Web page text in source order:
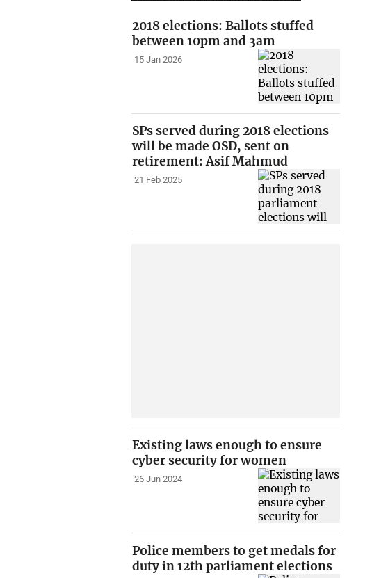
2018 elections: Ballots stuffed
between 10pm and 3am
15 Jan 2026
SPs served during 2018 elections
will be made OSD, sent on
retirement: Asif Mahmud
21 Feb 2025
Existing laws enough to ensure
cyber security for women
26 Jun 2024
Police members to get medals for
duty in 12th parliament elections